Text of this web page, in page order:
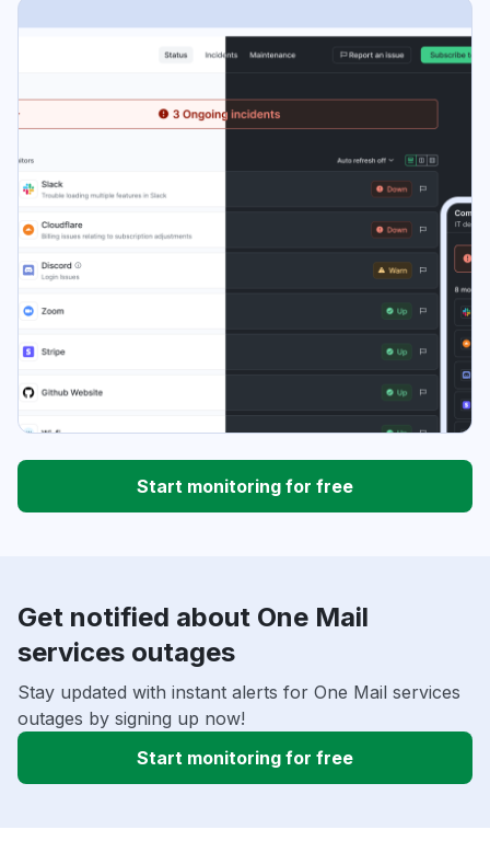
Start monitoring for free
Get notified about One Mail
services outages
Stay updated with instant alerts for One Mail services
outages by signing up now!
Start monitoring for free